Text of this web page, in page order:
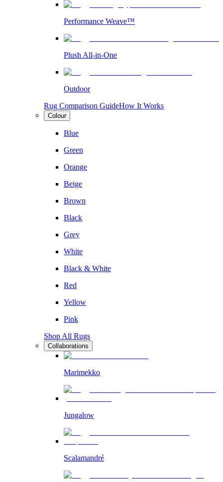
Performance Weave™
Plush All-in-One
Outdoor
Rug Comparison GuideHow It Works
Colour
Blue
Green
Orange
Beige
Brown
Black
Grey
White
Black & White
Red
Yellow
Pink
Shop All Rugs
Collaborations
Marimekko
Jungalow
Scalamandré